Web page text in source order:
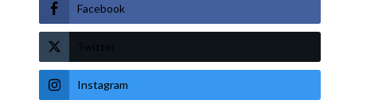
Facebook
Twitter
Instagram